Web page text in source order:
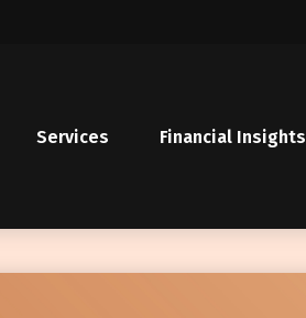
Services Financial Insights